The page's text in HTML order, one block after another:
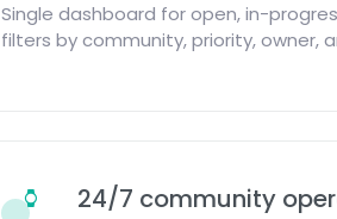
Single dashboard for open, in-
filters by community, priority, owner,
24/7 community